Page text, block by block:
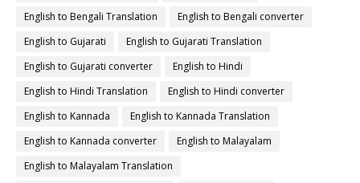
English to Bengali Translation
English to Bengali converter
English to Gujarati
English to Gujarati Translation
English to Gujarati converter
English to Hindi
English to Hindi Translation
English to Hindi converter
English to Kannada
English to Kannada Translation
English to Kannada converter
English to Malayalam
English to Malayalam Translation